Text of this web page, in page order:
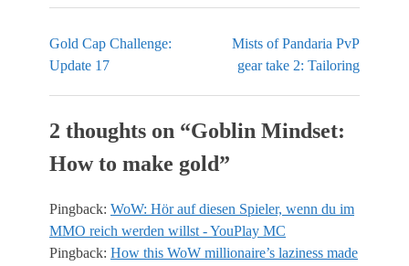
Gold Cap Challenge:
Update 17
Mists of Pandaria PvP
gear take 2: Tailoring
2 thoughts on “Goblin Mindset:
How to make gold”
Pingback: WoW: Hör auf diesen Spieler, wenn du im
MMO reich werden willst - YouPlay MC
Pingback: How this WoW millionaire’s laziness made